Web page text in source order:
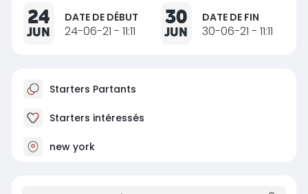
24
JUN
DATE DE DÉBUT
24-06-21 - 11:11
30
JUN
DATE DE FIN
30-06-21 - 11:11
Starters Partants
Starters intéressés
new york